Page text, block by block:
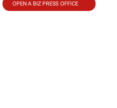
OPEN A BIZ PRESS OFFICE